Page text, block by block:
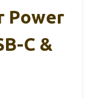
Power
C &